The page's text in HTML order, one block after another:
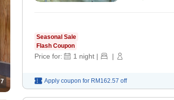
7
Seasonal Sale
Flash Coupon
Price for: 1 night | |
Apply coupon for RM162.57 off